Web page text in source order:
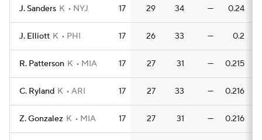
J. Sanders K NYJ 17 29 34 — 0.24
J. Elliott K PHI 17 26 33 — 0.2
R. Patterson K MIA 17 27 31 — 0.215
C. Ryland K ARI 17 27 33 — 0.216
Z. Gonzalez K MIA 17 27 31 — 0.216